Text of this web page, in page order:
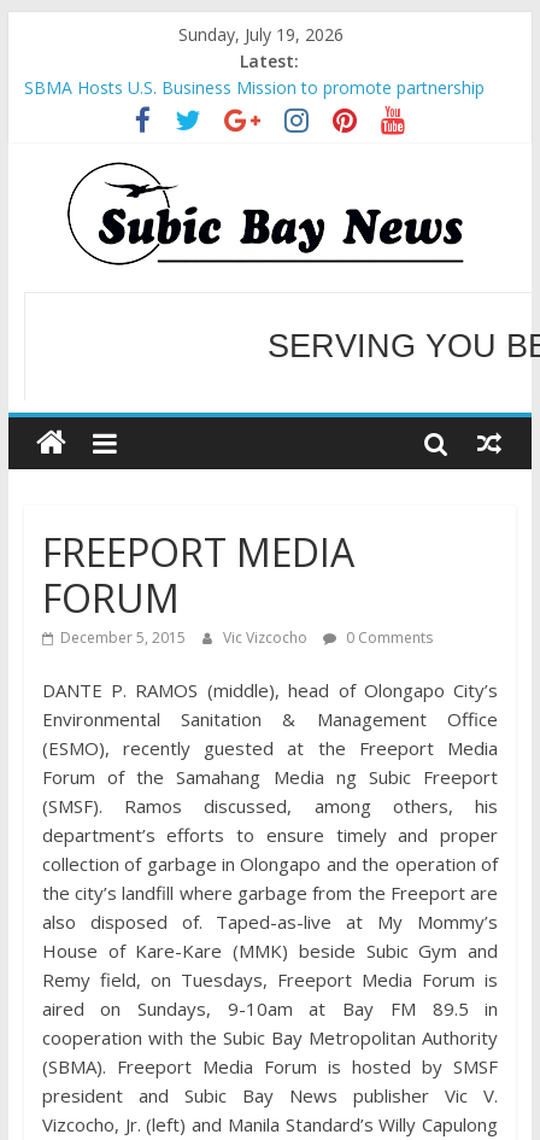
Sunday, July 19, 2026
Latest:
SBMA Hosts U.S. Business Mission to promote partnership
and growth in Subic Bay
BCDA launches inaugural Ecozones Color Run Fest across four
premier destinations
SM recognized in UN Annual Report for Transforming Retail
Spaces into Platforms for Global Causes
Subic Bay News Vol 19 No 25
Inter-Agency Meeting Tackles Next Steps for Subic E-Waste
WELCOME TO OUR
SERVING YOU
FREEPORT MEDIA
FORUM
December 5, 2015 Vic Vizcocho 0 Comments
DANTE P. RAMOS (middle), head of Olongapo City’s
Environmental Sanitation & Management Office
(ESMO), recently guested at the Freeport Media
Forum of the Samahang Media ng Subic Freeport
(SMSF). Ramos discussed, among others, his
department’s efforts to ensure timely and proper
collection of garbage in Olongapo and the operation of
the city’s landfill where garbage from the Freeport are
also disposed of. Taped-as-live at My Mommy’s
House of Kare-Kare (MMK) beside Subic Gym and
Remy field, on Tuesdays, Freeport Media Forum is
aired on Sundays, 9-10am at Bay FM 89.5 in
cooperation with the Subic Bay Metropolitan Authority
(SBMA). Freeport Media Forum is hosted by SMSF
president and Subic Bay News publisher Vic V.
Vizcocho, Jr. (left) and Manila Standard’s Willy Capulong